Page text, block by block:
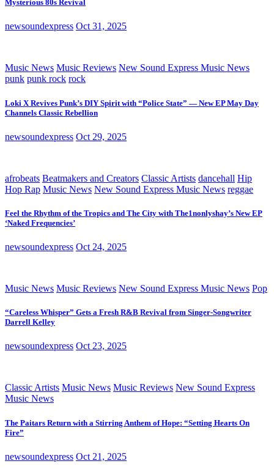
Mysterious 80s Revival
newsoundexpress Oct 31, 2025
Music News Music Reviews New Sound Express Music News
punk punk rock rock
Loki X Revives Punk’s DIY Spirit with “Police State” — New EP May Day
Channels Classic Rebellion
newsoundexpress Oct 29, 2025
afrobeats Beatmakers and Creators Classic Artists dancehall Hip
Hop Rap Music News New Sound Express Music News reggae
Feel the Rhythm of the Tropics and The City with The1nonlyshay’s New EP
‘Naked Frequencies’
newsoundexpress Oct 24, 2025
Music News Music Reviews New Sound Express Music News Pop
“Careless Whisper” Gets a Fresh R&B Revival from Singer-Songwriter
Darrell Kelley
newsoundexpress Oct 23, 2025
Classic Artists Music News Music Reviews New Sound Express
Music News
The Paitars Return with a Stirring Anthem of Hope: “Setting Hearts On
Fire”
newsoundexpress Oct 21, 2025